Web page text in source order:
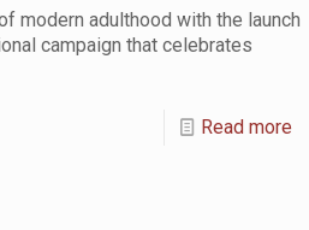
modern adulthood with the launch
campaign that celebrates
Read more